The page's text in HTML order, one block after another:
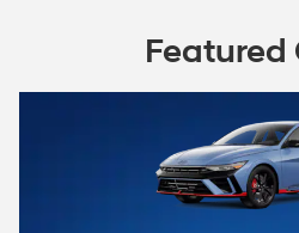
Featured